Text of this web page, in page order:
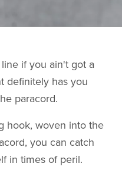
if you ain't got a
definitely has you
paracord.
hook, woven into the
you can catch
in times of peril.